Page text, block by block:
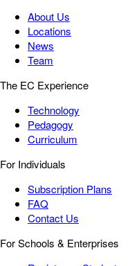
About Us
Locations
News
Team
The EC Experience
Technology
Pedagogy
Curriculum
For Individuals
Subscription Plans
FAQ
Contact Us
For Schools & Enterprises